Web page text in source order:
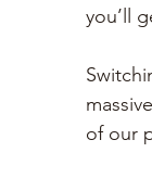
you’ll
of our